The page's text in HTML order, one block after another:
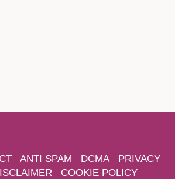
ANTI SPAM DCMA
PRIVACY
COOKIE POLICY